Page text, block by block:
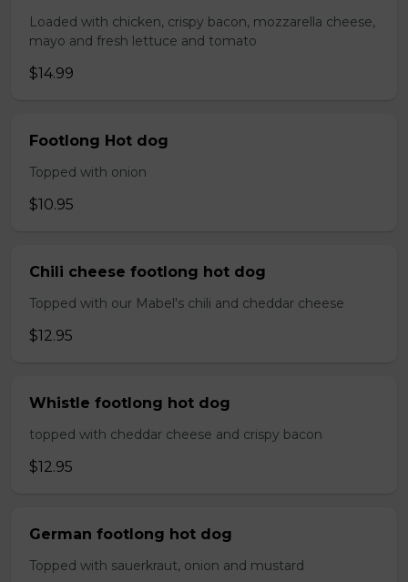
Loaded with chicken, crispy bacon, mozzarella cheese,
mayo and fresh lettuce and tomato
$14.99
Footlong Hot dog
Topped with onion
$10.95
Chili cheese footlong hot dog
Topped with our Mabel's chili and cheddar cheese
$12.95
Whistle footlong hot dog
topped with cheddar cheese and crispy bacon
$12.95
German footlong hot dog
Topped with sauerkraut, onion and mustard